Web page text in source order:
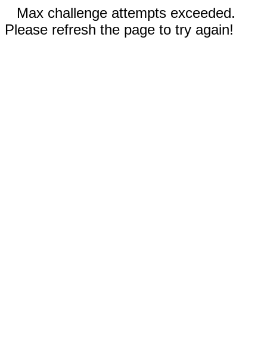
Max challenge attempts exceeded.
Please refresh the page to try again!